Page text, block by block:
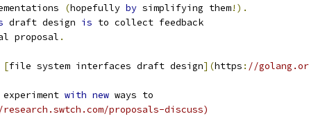
(hopefully by simplifying them!).
draft design is to collect feedback
proposal .
[file system interfaces draft design](https : //
with new ways to
proposals-discuss)